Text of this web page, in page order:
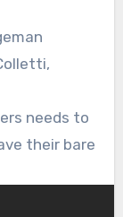
needs to
their bare